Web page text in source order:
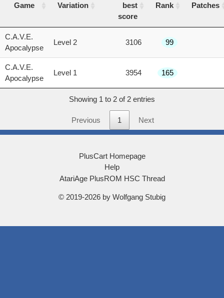
Game Variation
best
score
Rank Patches
Game
best
C.A.V.E.
Apocalypse
Level 2 3106 99
C.A.V.E.
Apocalypse
Level 1 3954 165
Showing 1 to 2 of 2 entries
Previous 1 Next
PlusCart Homepage
Help
AtariAge PlusROM HSC Thread
© 2019-2026 by Wolfgang Stubig